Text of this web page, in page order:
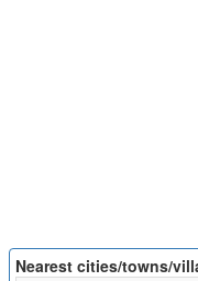
Nearest cities/towns/